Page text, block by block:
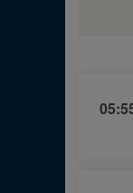
Flights